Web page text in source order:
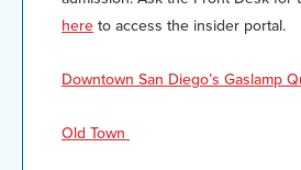
hereto access the insider portal.
Downtown San Diego’s Gaslamp
Old Town